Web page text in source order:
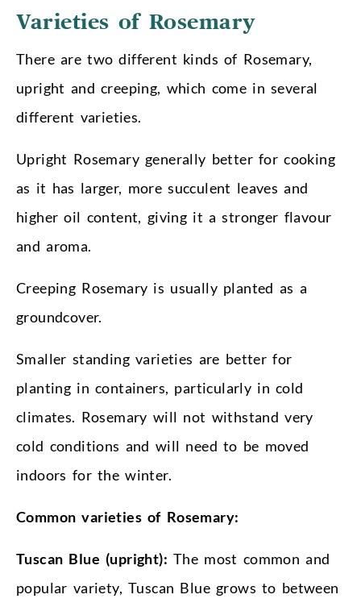
Varieties of Rosemary
There are two different kinds of Rosemary,
upright and creeping, which come in several
different varieties.
Upright Rosemary generally better for cooking
as it has larger, more succulent leaves and
higher oil content, giving it a stronger flavour
and aroma.
Creeping Rosemary is usually planted as a
groundcover.
Smaller standing varieties are better for
planting in containers, particularly in cold
climates. Rosemary will not withstand very
cold conditions and will need to be moved
indoors for the winter.
Common varieties of Rosemary:
Tuscan Blue (upright): The most common and
popular variety, Tuscan Blue grows to between